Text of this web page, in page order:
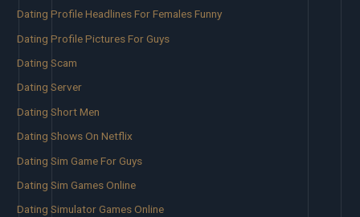
Dating Profile Headlines For Females Funny
Dating Profile Pictures For Guys
Dating Scam
Dating Server
Dating Short Men
Dating Shows On Netflix
Dating Sim Game For Guys
Dating Sim Games Online
Dating Simulator Games Online